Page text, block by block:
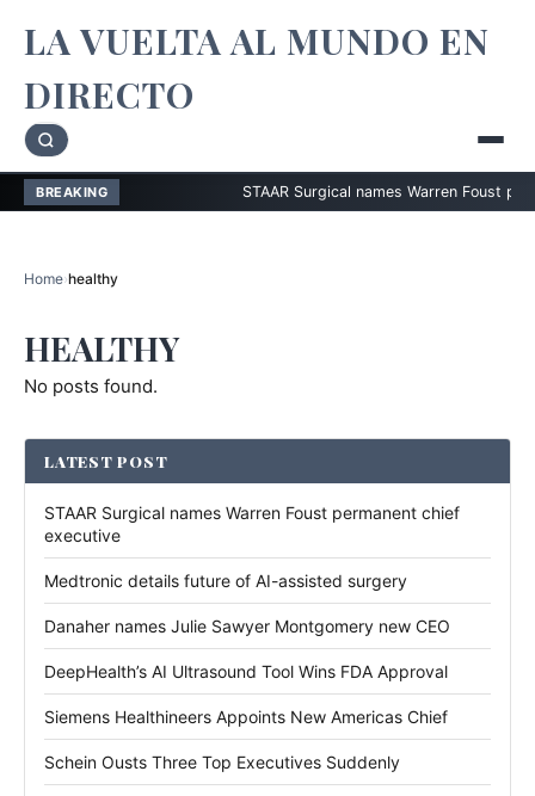
LA VUELTA AL MUNDO EN
DIRECTO
BREAKING STAAR Surgical names Warren Foust
Home›healthy
HEALTHY
No posts found.
LATEST POST
STAAR Surgical names Warren Foust permanent chief
executive
Medtronic details future of AI-assisted surgery
Danaher names Julie Sawyer Montgomery new CEO
DeepHealth’s AI Ultrasound Tool Wins FDA Approval
Siemens Healthineers Appoints New Americas Chief
Schein Ousts Three Top Executives Suddenly